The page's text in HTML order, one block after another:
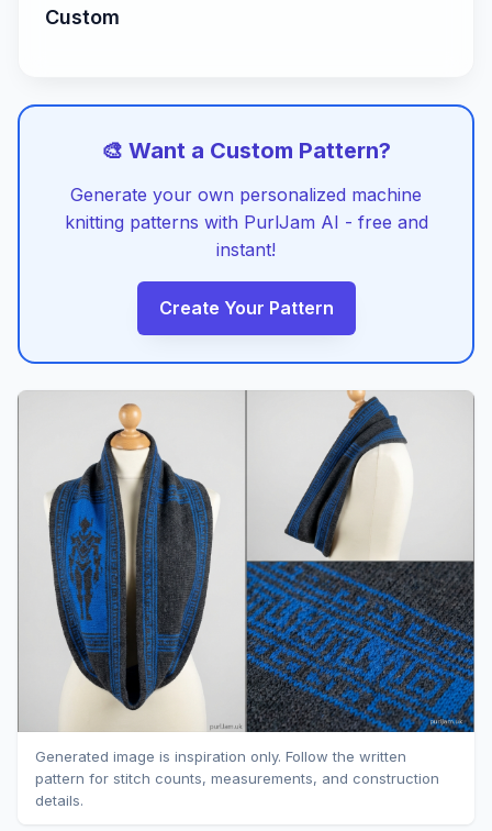
Custom
🎨 Want a Custom Pattern?
Generate your own personalized machine
knitting patterns with PurlJam AI - free and
instant!
Create Your Pattern
Generated image is inspiration only. Follow the written
pattern for stitch counts, measurements, and construction
details.